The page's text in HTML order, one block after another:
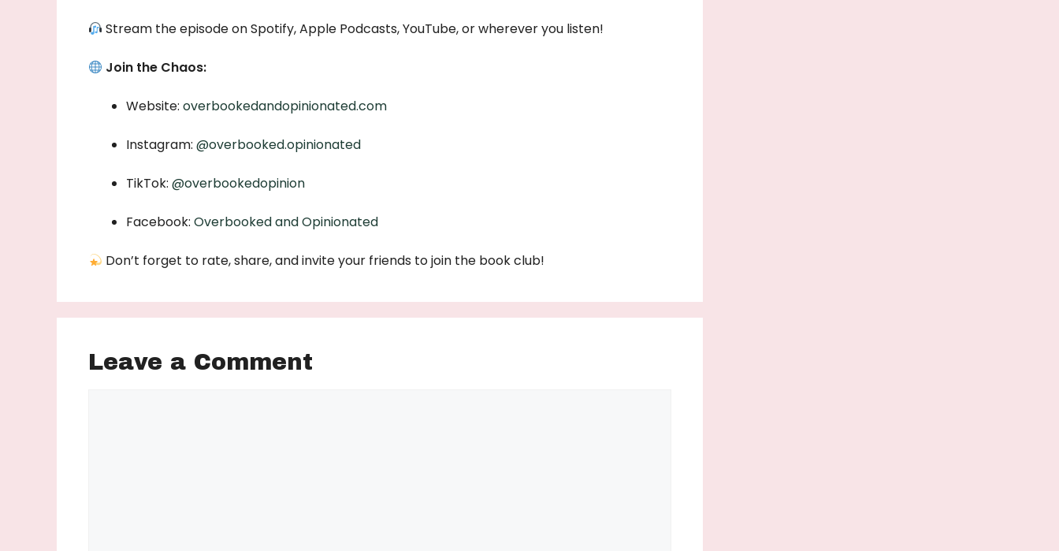
Stream the episode on Spotify, Apple Podcasts, YouTube, or wherever you listen!
Join the Chaos:
Website: overbookedandopinionated.com
Instagram: @overbooked.opinionated
TikTok: @overbookedopinion
Facebook: Overbooked and Opinionated
Don’t forget to rate, share, and invite your friends to join the book club!
Leave a Comment